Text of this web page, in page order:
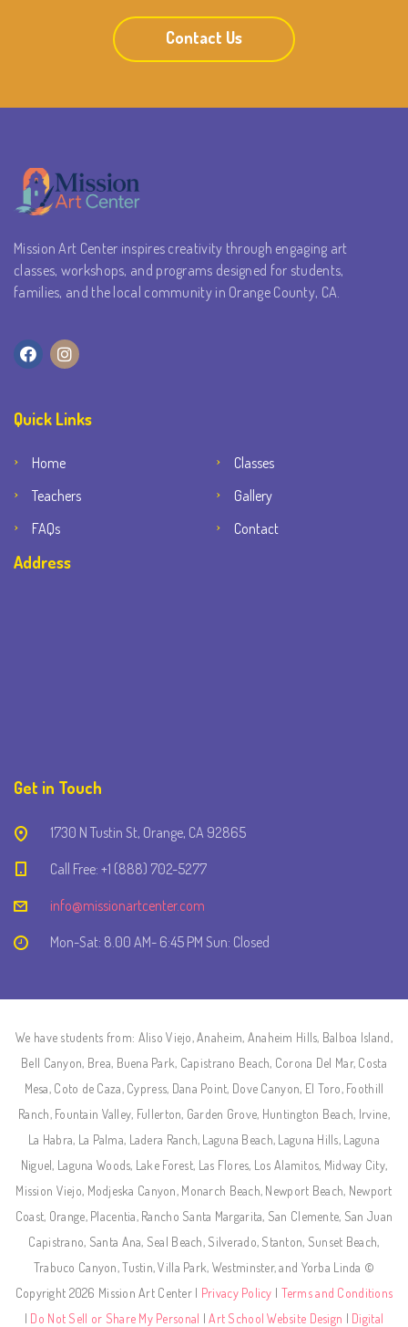
Contact Us
Mission Art Center inspires creativity through engaging art
classes, workshops, and programs designed for students,
families, and the local community in Orange County, CA.
Quick Links
Home
Classes
Teachers
Gallery
FAQs
Contact
Address
Get in Touch
1730 N Tustin St, Orange, CA 92865
Call Free: +1 (888) 702-5277
info@missionartcenter.com
Mon-Sat: 8.00 AM- 6:45 PM Sun: Closed
We have students from: Aliso Viejo, Anaheim, Anaheim Hills, Balboa Island,
Bell Canyon, Brea, Buena Park, Capistrano Beach, Corona Del Mar, Costa
Mesa, Coto de Caza, Cypress, Dana Point, Dove Canyon, El Toro, Foothill
Ranch, Fountain Valley, Fullerton, Garden Grove, Huntington Beach, Irvine,
La Habra, La Palma, Ladera Ranch, Laguna Beach, Laguna Hills, Laguna
Niguel, Laguna Woods, Lake Forest, Las Flores, Los Alamitos, Midway City,
Mission Viejo, Modjeska Canyon, Monarch Beach, Newport Beach, Newport
Coast, Orange, Placentia, Rancho Santa Margarita, San Clemente, San Juan
Capistrano, Santa Ana, Seal Beach, Silverado, Stanton, Sunset Beach,
Trabuco Canyon, Tustin, Villa Park, Westminster, and Yorba Linda ©
Copyright 2026 Mission Art Center | Privacy Policy | Terms and Conditions
| Do Not Sell or Share My Personal |Art School Website Design | Digital